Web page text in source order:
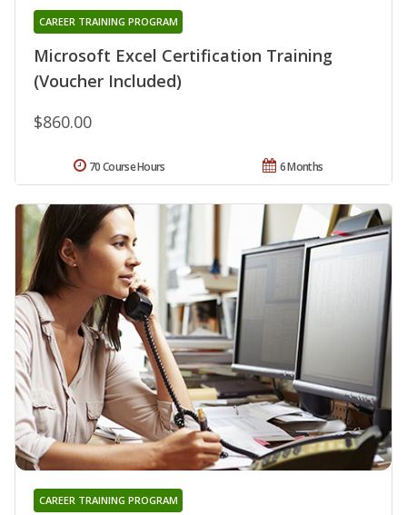
Microsoft Excel Certification Training
(Voucher Included)
CAREER TRAINING PROGRAM
$860.00
6 Months
70 Course Hours
CAREER TRAINING PROGRAM